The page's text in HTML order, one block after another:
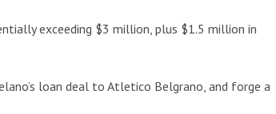
exceeding $3 million, plus $1.5 million in
loan deal to Atletico Belgrano, and forge a